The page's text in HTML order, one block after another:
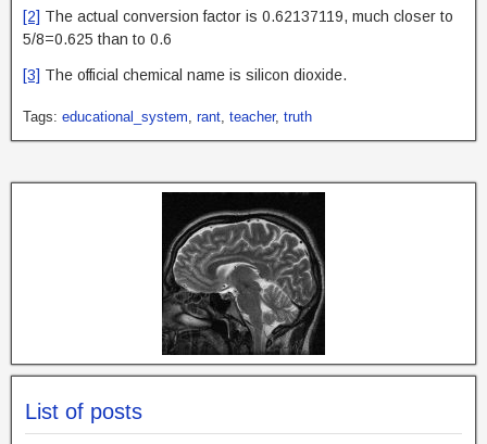
[2] The actual conversion factor is 0.62137119, much closer to
5/8=0.625 than to 0.6
[3] The official chemical name is silicon dioxide.
Tags: educational_system rant teacher, truth
List of posts